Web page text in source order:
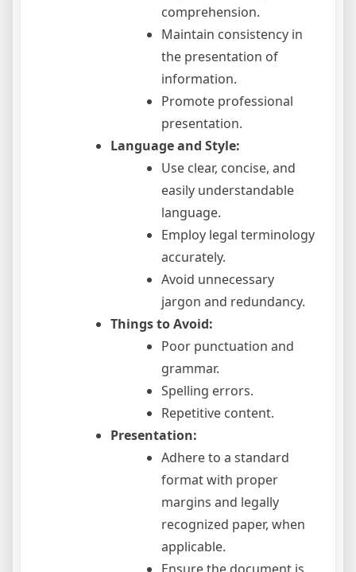
comprehension.
Maintain consistency in
the presentation of
information.
Promote professional
presentation.
Language and Style:
Use clear, concise, and
easily understandable
language.
Employ legal terminology
accurately.
Avoid unnecessary
jargon and redundancy.
Things to Avoid:
Poor punctuation and
grammar.
Spelling errors.
Repetitive content.
Presentation:
Adhere to a standard
format with proper
margins and legally
recognized paper, when
applicable.